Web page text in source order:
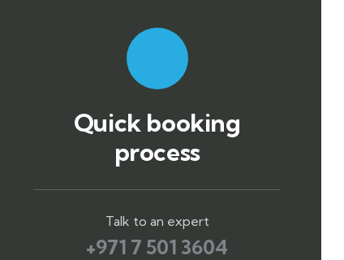
Quick booking
process
Talk to an expert
+971 7 501 3604